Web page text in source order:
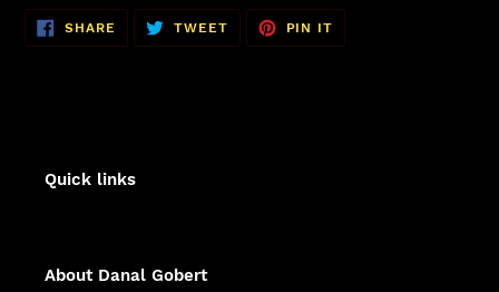
SHARE SHARE
FACEBOOK
TWEETTWEET
TWITTER
PIN IT
PINTEREST
Quick links
About Danal Gobert